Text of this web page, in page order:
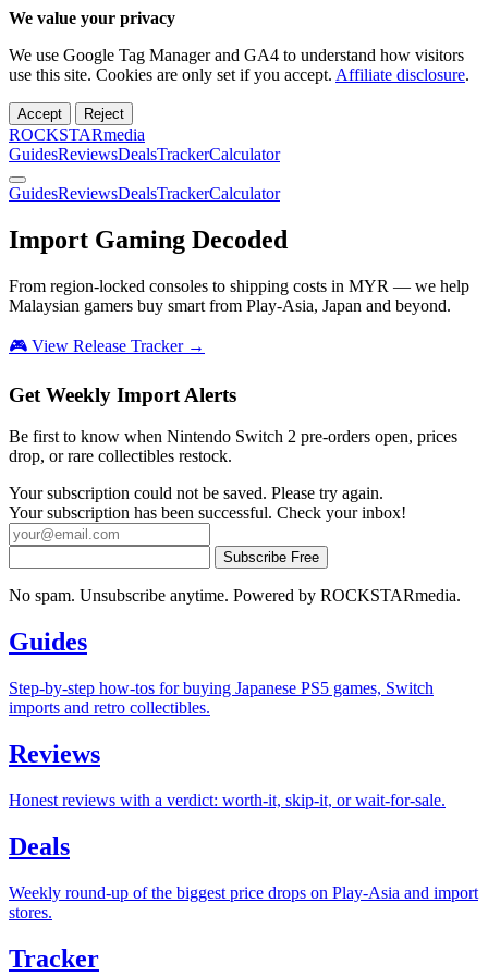
We value your privacy
We use Google Tag Manager and GA4 to understand how visitors
use this site. Cookies are only set if you accept. Affiliate disclosure.
Accept Reject
ROCKSTARmedia
GuidesReviewsDealsTrackerCalculator
GuidesReviewsDealsTrackerCalculator
Import Gaming Decoded
From region-locked consoles to shipping costs in MYR — we help
Malaysian gamers buy smart from Play-Asia, Japan and beyond.
🎮 View Release Tracker →
Get Weekly Import Alerts
Be first to know when Nintendo Switch 2 pre-orders open, prices
drop, or rare collectibles restock.
Your subscription could not be saved. Please try again.
Your subscription has been successful. Check your inbox!
Subscribe Free
No spam. Unsubscribe anytime. Powered by ROCKSTARmedia.
Guides
Step-by-step how-tos for buying Japanese PS5 games, Switch
imports and retro collectibles.
Reviews
Honest reviews with a verdict: worth-it, skip-it, or wait-for-sale.
Deals
Weekly round-up of the biggest price drops on Play-Asia and import
stores.
Tracker